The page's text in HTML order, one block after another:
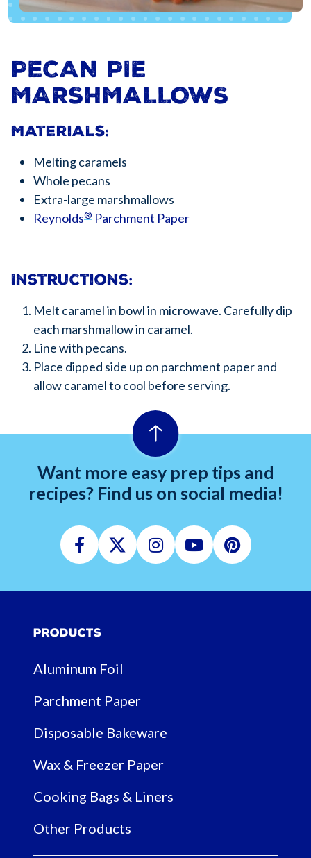
PECAN PIE
MARSHMALLOWS
Materials:
Melting caramels
Whole pecans
Extra-large marshmallows
Reynolds® Parchment Paper
Instructions:
Melt caramel in bowl in microwave. Carefully dip
each marshmallow in caramel.
Line with pecans.
Place dipped side up on parchment paper and
allow caramel to cool before serving.
Want more easy prep tips and
recipes? Find us on social media!
Facebook
TwitterInstagram
YoutubePinterest
Products
Aluminum Foil
Parchment Paper
Disposable Bakeware
Wax & Freezer Paper
Cooking Bags & Liners
Other Products